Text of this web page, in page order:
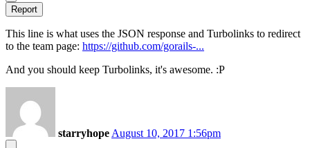
Report
This line is what uses the JSON response and Turbolinks to redirect
to the team page: https://github.com/gorails-...
And you should keep Turbolinks, it's awesome. :P
starryhope August 10, 2017 1:56pm